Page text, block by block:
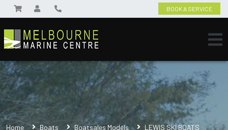
BOOK A SERVICE
Home Boats Boatsales Models
LEWIS SKI BOATS